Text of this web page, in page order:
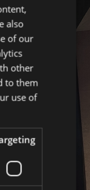
also
of our
other
to them
use of